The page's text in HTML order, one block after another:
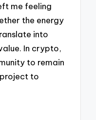
me feeling
the energy
into
In crypto,
to remain
to